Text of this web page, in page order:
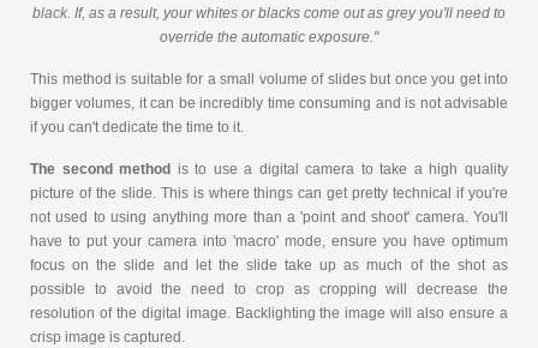
black. If, as a result, your whites or blacks come out as grey you'll need to
override the automatic exposure."
This method is suitable for a small volume of slides but once you get into
bigger volumes, it can be incredibly time consuming and is not advisable
if you can't dedicate the time to it.
The second method is to use a digital camera to take a high quality
picture of the slide. This is where things can get pretty technical if you're
not used to using anything more than a 'point and shoot' camera. You'll
have to put your camera into 'macro' mode, ensure you have optimum
focus on the slide and let the slide take up as much of the shot as
possible to avoid the need to crop as cropping will decrease the
resolution of the digital image. Backlighting the image will also ensure a
crisp image is captured.